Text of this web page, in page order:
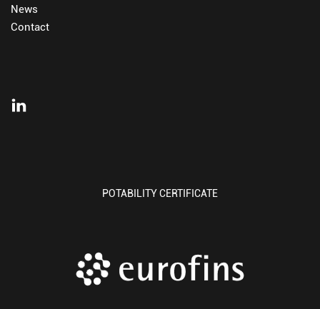
News
Contact
POTABILITY CERTIFICATE